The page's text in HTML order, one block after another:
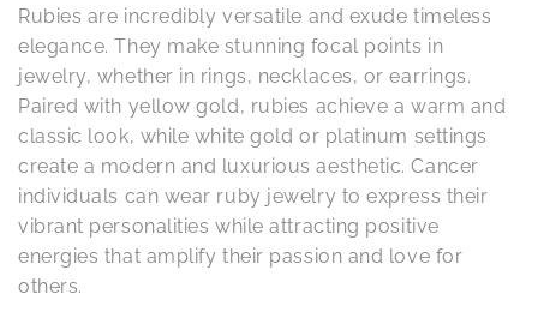
Rubies are incredibly versatile and exude timeless
elegance. They make stunning focal points in
jewelry, whether in rings, necklaces, or earrings.
Paired with yellow gold, rubies achieve a warm and
classic look, while white gold or platinum settings
create a modern and luxurious aesthetic. Cancer
individuals can wear ruby jewelry to express their
vibrant personalities while attracting positive
energies that amplify their passion and love for
others.